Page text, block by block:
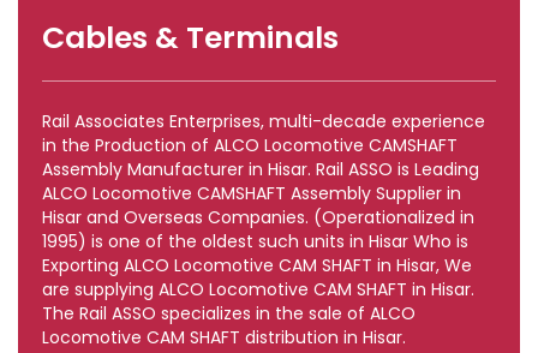
Cables & Terminals
Rail Associates Enterprises, multi-decade experience
in the Production of ALCO Locomotive CAMSHAFT
Assembly Manufacturer in Hisar. Rail ASSO is Leading
ALCO Locomotive CAMSHAFT Assembly Supplier in
Hisar and Overseas Companies. (Operationalized in
1995) is one of the oldest such units in Hisar Who is
Exporting ALCO Locomotive CAM SHAFT in Hisar, We
are supplying ALCO Locomotive CAM SHAFT in Hisar.
The Rail ASSO specializes in the sale of ALCO
Locomotive CAM SHAFT distribution in Hisar.